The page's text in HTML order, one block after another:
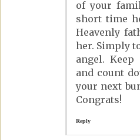
of your
short time
Heavenly
her. Simply
angel.
and count
your next
Congrats!
Reply